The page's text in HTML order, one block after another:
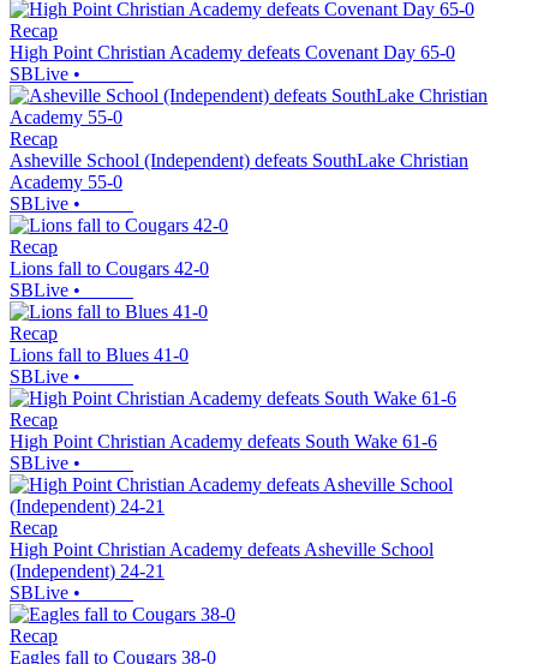
Recap
High Point Christian Academy defeats Covenant Day 65-0
SBLive •
Recap
Asheville School (Independent) defeats SouthLake Christian
Academy 55-0
SBLive •
Recap
Lions fall to Cougars 42-0
SBLive •
Recap
Lions fall to Blues 41-0
SBLive •
Recap
High Point Christian Academy defeats South Wake 61-6
SBLive •
Recap
High Point Christian Academy defeats Asheville School
(Independent) 24-21
SBLive •
Recap
Eagles fall to Cougars 38-0